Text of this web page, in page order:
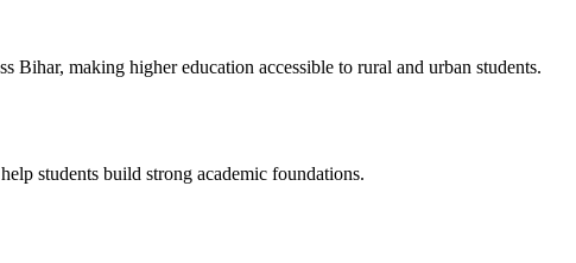
Bihar, making higher education accessible to rural and urban students.
students build strong academic foundations.